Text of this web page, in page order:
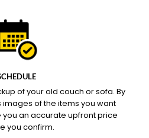
of your old couch or sofa. By
images of the items you want
an accurate upfront price
you confirm.